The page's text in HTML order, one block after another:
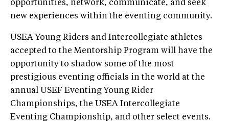
opportunities, network, communicate, and seek
new experiences within the eventing community.
USEA Young Riders and Intercollegiate athletes
accepted to the Mentorship Program will have the
opportunity to shadow some of the most
prestigious eventing officials in the world at the
annual USEF Eventing Young Rider
Championships, the USEA Intercollegiate
Eventing Championship, and other select events.